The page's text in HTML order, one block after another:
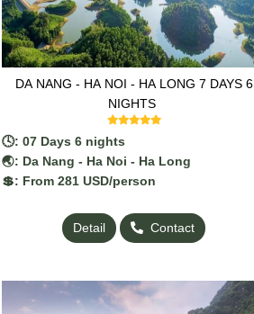
DA NANG - HA NOI - HA LONG 7 DAYS 6
NIGHTS
🕓: 07 Days 6 nights
🌏: Da Nang - Ha Noi - Ha Long
💲: From 281 USD/person
Detail Contact